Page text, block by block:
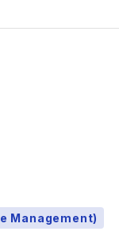
Management)